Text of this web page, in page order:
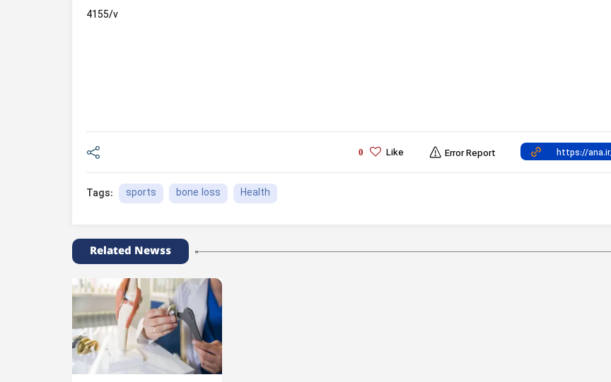
4155/v
0 Like Error Report
Tags: sports bone loss Health
Related Newss